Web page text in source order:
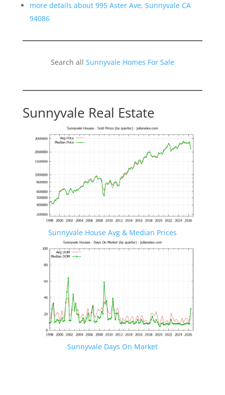
more details about 995 Aster Ave, Sunnyvale CA
94086
Search all Sunnyvale Homes For Sale
Sunnyvale Real Estate
Sunnyvale House Avg & Median Prices
Sunnyvale Days On Market